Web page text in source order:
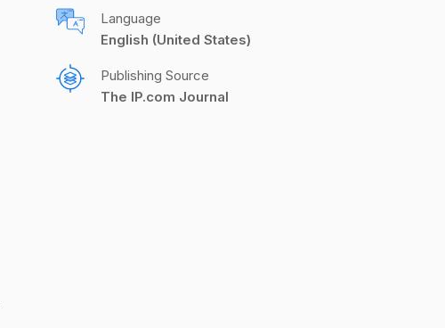
Language
English (United States)
Publishing Source
The IP.com Journal